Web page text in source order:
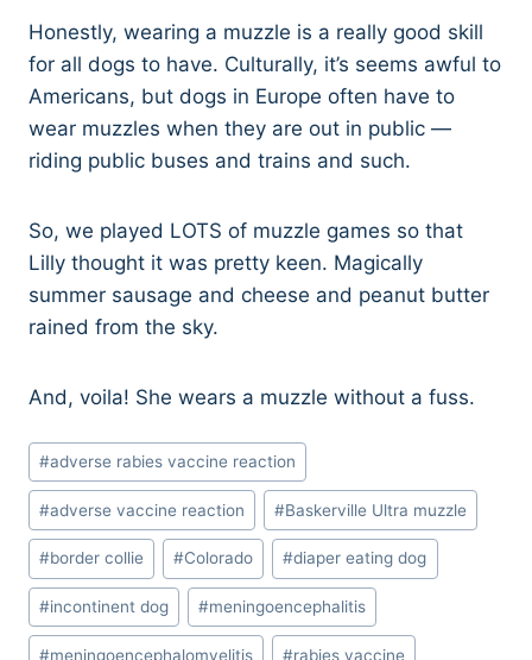
Honestly, wearing a muzzle is a really good skill
for all dogs to have. Culturally, it’s seems awful to
Americans, but dogs in Europe often have to
wear muzzles when they are out in public —
riding public buses and trains and such.
So, we played LOTS of muzzle games so that
Lilly thought it was pretty keen. Magically
summer sausage and cheese and peanut butter
rained from the sky.
And, voila! She wears a muzzle without a fuss.
Post
Tags:
#adverse rabies vaccine reaction
#adverse vaccine reaction #Baskerville Ultra muzzle
#border collie #Colorado #diaper eating dog
#incontinent dog #meningoencephalitis
#meningoencephalomyelitis #rabies vaccine